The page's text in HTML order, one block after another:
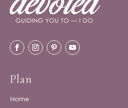
Plan
Home